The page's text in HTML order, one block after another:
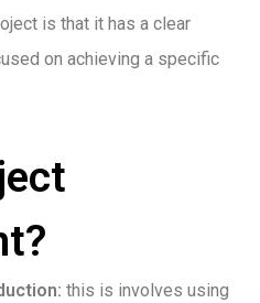
is that it has a clear
on achieving a specific
this is involves using